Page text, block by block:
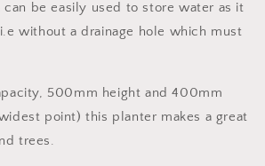
can be easily used to store water as it
without a drainage hole which must
500mm height and 400mm
point) this planter makes a great
trees.